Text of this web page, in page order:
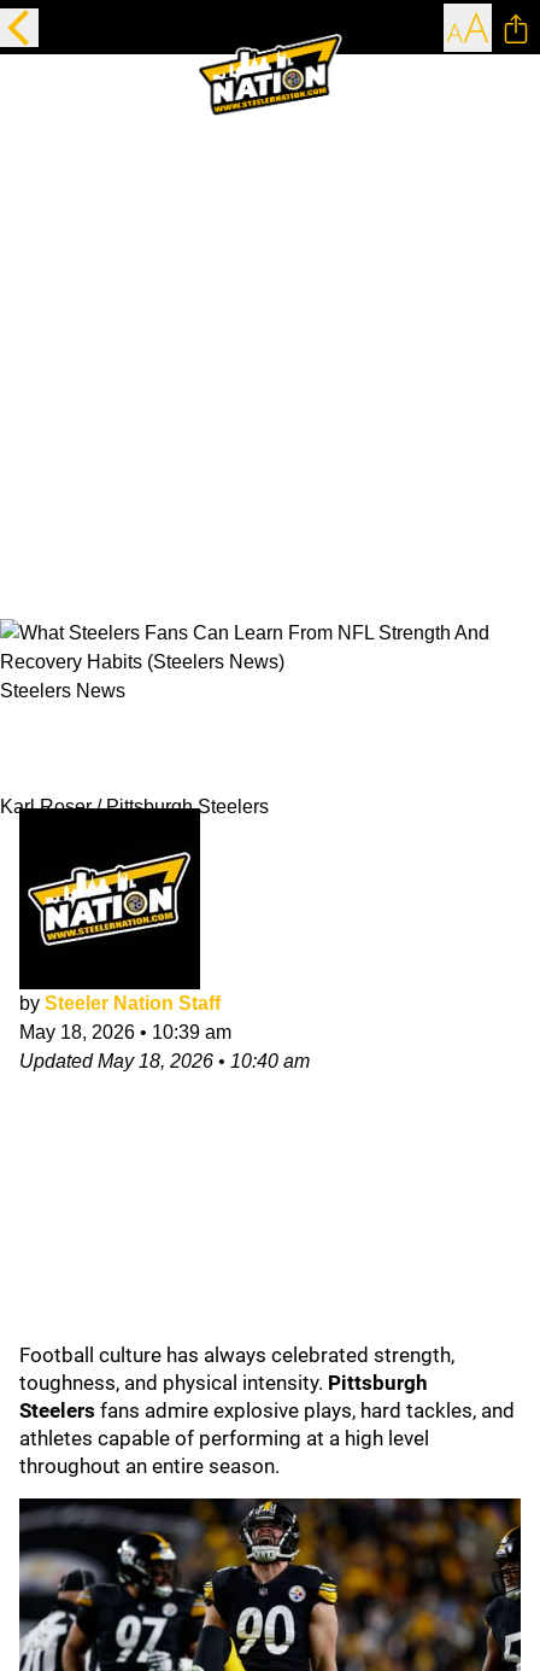
Steelers News
Karl Roser / Pittsburgh Steelers
by Steeler Nation Staff
May 18, 2026 • 10:39 am
UpdatedMay 18, 2026 • 10:40 am
Football culture has always celebrated strength,
toughness, and physical intensity. Pittsburgh
Steelers fans admire explosive plays, hard tackles, and
athletes capable of performing at a high level
throughout an entire season.